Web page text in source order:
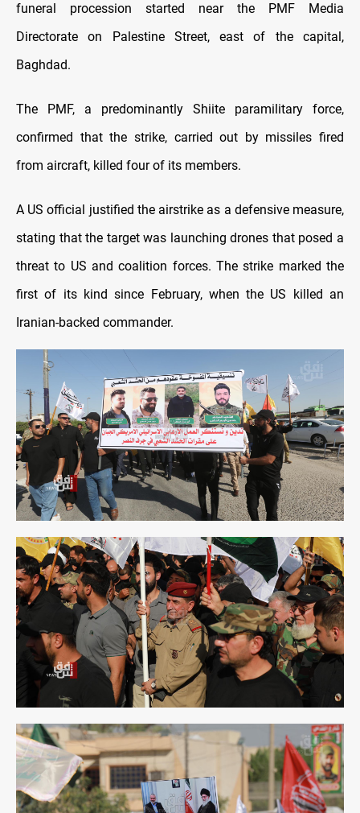
funeral procession started near the PMF Media
Directorate on Palestine Street, east of the capital,
Baghdad.
The PMF, a predominantly Shiite paramilitary force,
confirmed that the strike, carried out by missiles fired
from aircraft, killed four of its members.
A US official justified the airstrike as a defensive measure,
stating that the target was launching drones that posed a
threat to US and coalition forces. The strike marked the
first of its kind since February, when the US killed an
Iranian-backed commander.